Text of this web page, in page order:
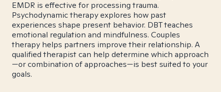
EMDR is effective for processing trauma.
Psychodynamic therapy explores how past
experiences shape present behavior. DBT teaches
emotional regulation and mindfulness. Couples
therapy helps partners improve their relationship. A
qualified therapist can help determine which approach
—or combination of approaches—is best suited to your
goals.